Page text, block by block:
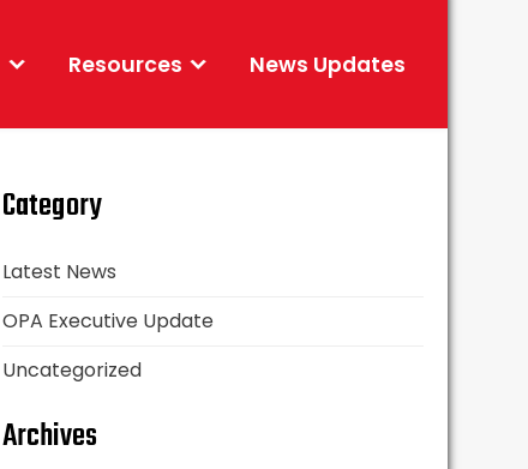
Resources News Updates
Category
Latest News
OPA Executive Update
Uncategorized
Archives